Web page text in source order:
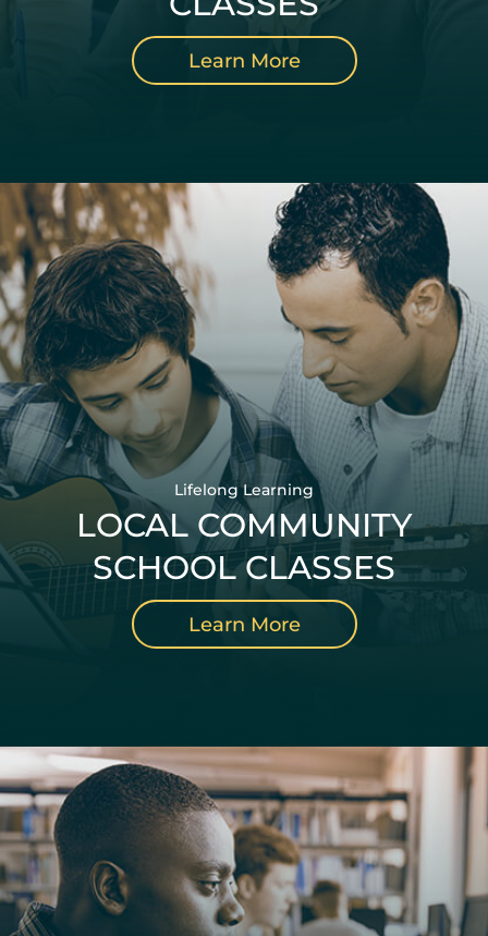
Learn More
Lifelong Learning
LOCAL COMMUNITY
SCHOOL CLASSES
Learn More